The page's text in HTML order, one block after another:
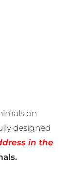
on
designed
in the